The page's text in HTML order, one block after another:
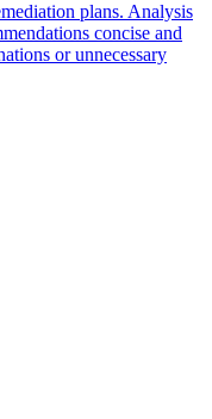
plans. Analysis
concise and
or unnecessary